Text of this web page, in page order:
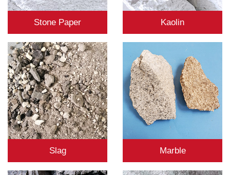
Stone Paper Kaolin
Slag Marble